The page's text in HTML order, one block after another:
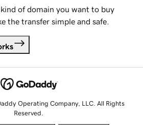
of domain you want to buy
the transfer simple and safe.
Operating Company, LLC. All Rights
Reserved.